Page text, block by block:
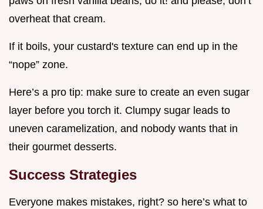
overheat that cream.
If it boils, your custard's texture can end up in the
“nope” zone.
Here’s a pro tip: make sure to create an even sugar
layer before you torch it. Clumpy sugar leads to
uneven caramelization, and nobody wants that in
their gourmet desserts.
Success Strategies
Everyone makes mistakes, right? so here’s what to